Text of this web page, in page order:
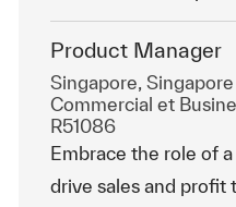
Product Manager
Emplacement
Singapore, Singapore
Catégorie
Commercial et
R51086
Embrace the role of
drive sales and profit